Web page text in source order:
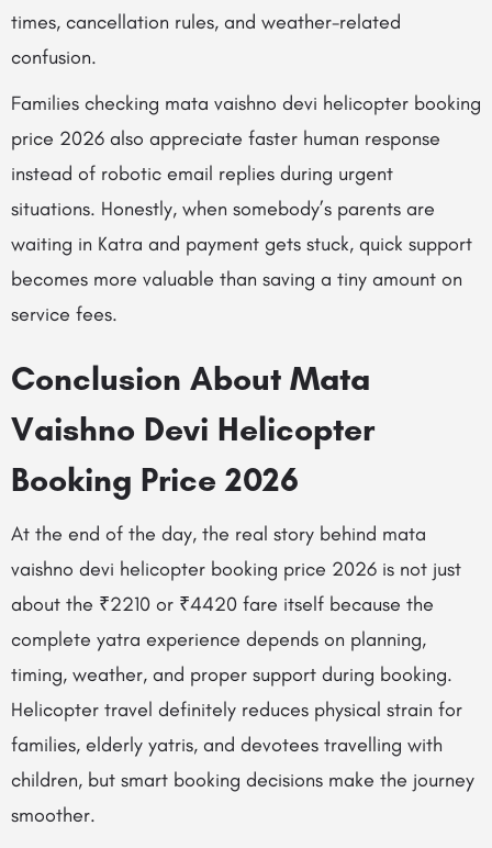
times, cancellation rules, and weather-related
confusion.
Families checking mata vaishno devi helicopter booking
price 2026 also appreciate faster human response
instead of robotic email replies during urgent
situations. Honestly, when somebody’s parents are
waiting in Katra and payment gets stuck, quick support
becomes more valuable than saving a tiny amount on
service fees.
Conclusion About Mata
Vaishno Devi Helicopter
Booking Price 2026
At the end of the day, the real story behind mata
vaishno devi helicopter booking price 2026 is not just
about the ₹2210 or ₹4420 fare itself because the
complete yatra experience depends on planning,
timing, weather, and proper support during booking.
Helicopter travel definitely reduces physical strain for
families, elderly yatris, and devotees travelling with
children, but smart booking decisions make the journey
smoother.